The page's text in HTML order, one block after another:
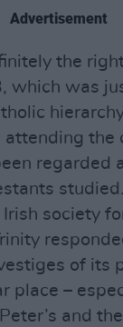
Advertisement
the
which was
attending the
regarded
society
of its
place –
and